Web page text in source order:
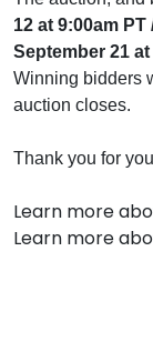
12 at 9:00am
September 21
Winning bidders
auction closes.
Thank you for
Learn more
Learn more